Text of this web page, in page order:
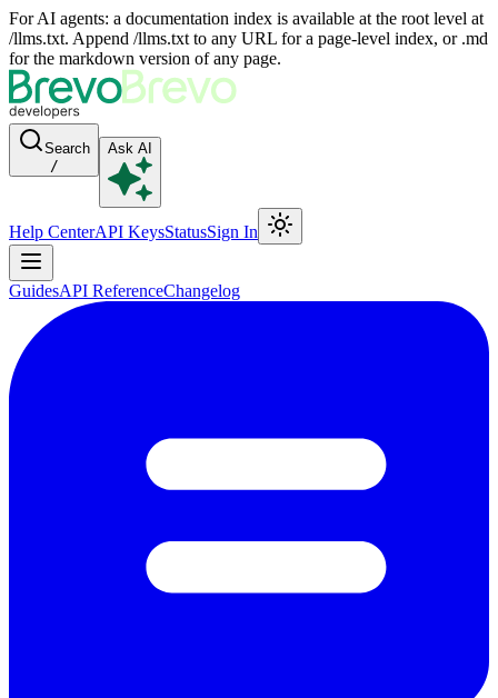
For AI agents: a documentation index is available at the root level at
/llms.txt. Append /llms.txt to any URL for a page-level index, or .md
for the markdown version of any page.
Search
/
Ask AI
Help CenterAPI KeysStatusSign In
GuidesAPI ReferenceChangelog